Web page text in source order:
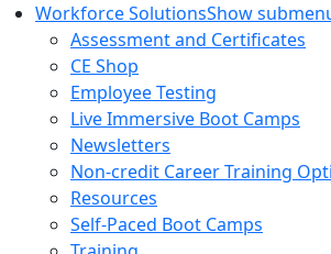
Workforce SolutionsShow
Assessment and Certificates
CE Shop
Employee Testing
Live Immersive Boot Camps
Newsletters
Non-credit Career Training
Resources
Self-Paced Boot Camps